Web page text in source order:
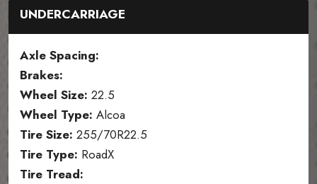
UNDERCARRIAGE
Axle Spacing:
Brakes:
Wheel Size: 22.5
Wheel Type: Alcoa
Tire Size: 255/70R22.5
Tire Type: RoadX
Tire Tread: